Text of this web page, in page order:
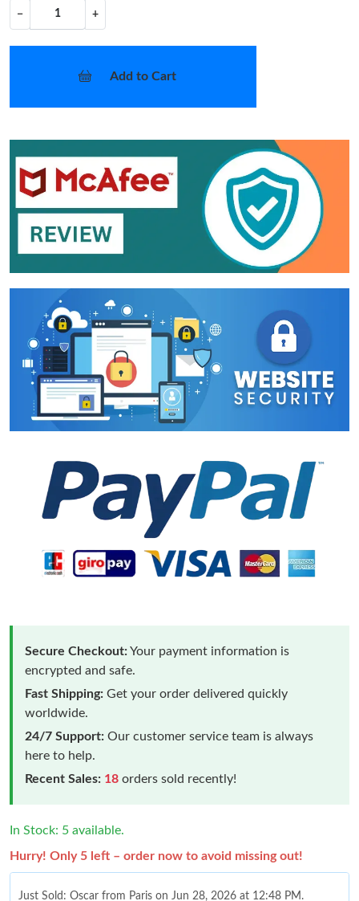
− +
Add to Cart
Secure Checkout:Your payment information is
encrypted and safe.
Fast Shipping: Get your order delivered quickly
worldwide.
24/7 Support: Our customer service team is always
here to help.
Recent Sales: 18 orders sold recently!
In Stock: 5 available.
Hurry! Only 5 left – order now to avoid missing out!
Just Sold: Oscar from Paris on Jun 28, 2026 at 12:48 PM.